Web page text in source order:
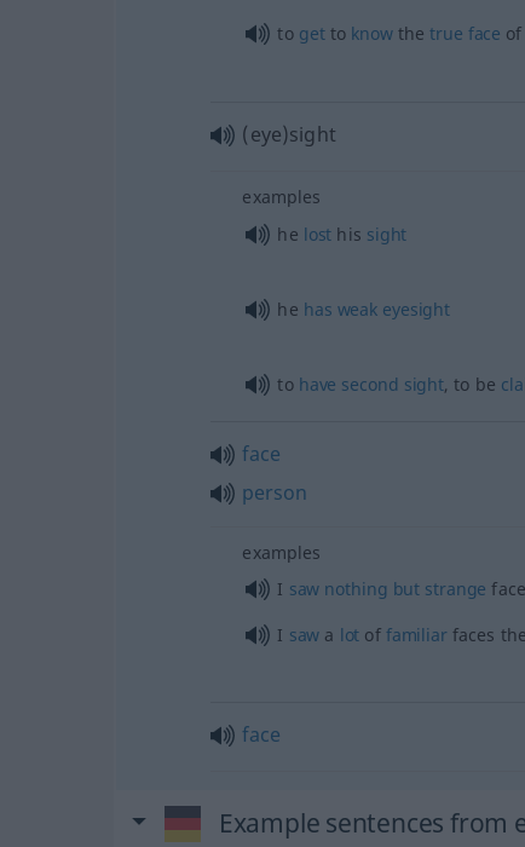
to getto knowthetrue face
(eye)sight
examples
he lost his sight
he has weak eyesight
to have second sight, to be
face
person
examples
I saw nothing but strange
I saw a lot of familiarfaces
face
Example sentences from